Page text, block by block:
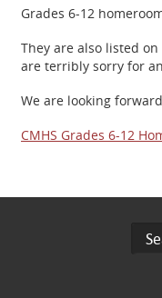
Grades 6-12
They are also listed
are terribly sorry for
We are looking
CMHS Grades 6-12